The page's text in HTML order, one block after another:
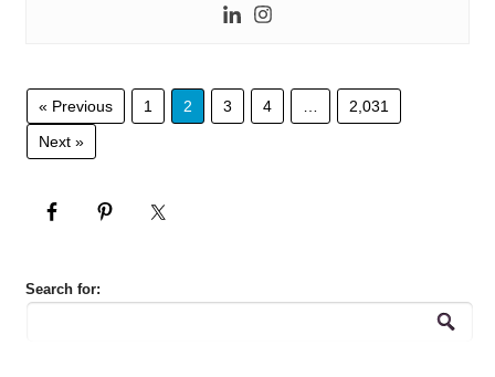
« Previous 1 2 3 4
2,031
Next »
Search for: